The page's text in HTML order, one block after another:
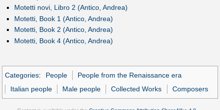
Motetti novi, Libro 2 (Antico, Andrea)
Motetti, Book 1 (Antico, Andrea)
Motetti, Book 2 (Antico, Andrea)
Motetti, Book 4 (Antico, Andrea)
Categories: People
People from the Renaissance era
Italian people
Male people Collected Works Composers